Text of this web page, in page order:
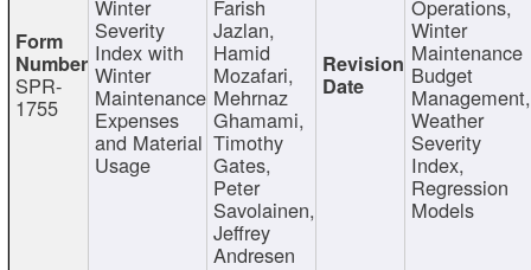
SPR-
1755
Winter
Severity
Index with
Winter
Maintenance
Expenses
and Material
Usage
Farish
Jazlan,
Hamid
Mozafari,
Mehrnaz
Ghamami,
Timothy
Gates,
Peter
Savolainen,
Jeffrey
Andresen
Operations,
Winter
Maintenance
Budget
Management,
Weather
Severity
Index,
Regression
Models